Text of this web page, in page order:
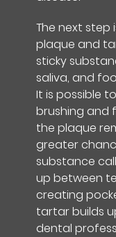
The next
plaque and
sticky
saliva, and
It is possible
brushing and
the plaque
greater
substance
up between
creating
tartar builds
dental